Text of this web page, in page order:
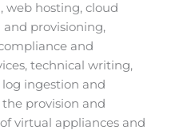
web hosting, cloud
provisioning,
and
technical writing,
ingestion and
provision and
virtual appliances and